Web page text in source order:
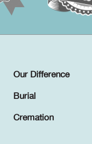
Our Difference
Burial
Cremation